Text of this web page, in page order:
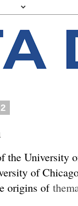
the University
of
origins of